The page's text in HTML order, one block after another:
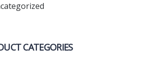
CATEGORIES